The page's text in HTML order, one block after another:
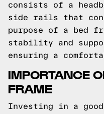
consists of a
side rails that
purpose of a bed
stability and
ensuring a
IMPORTANCE
FRAME
Investing in a